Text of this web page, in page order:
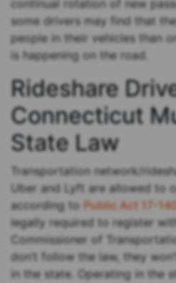
continual rotation of new
some drivers may find that
people in their vehicles than
is happening on the road.
Rideshare
Connecticut
State Law
Transportation network/
Uber and Lyft are allowed to
according to Public Act 17-
legally required to register
Commissioner of
don’t follow the law, they
in the state. Operating in the